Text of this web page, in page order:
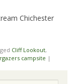
Chichester
Cliff Lookout,
campsite |